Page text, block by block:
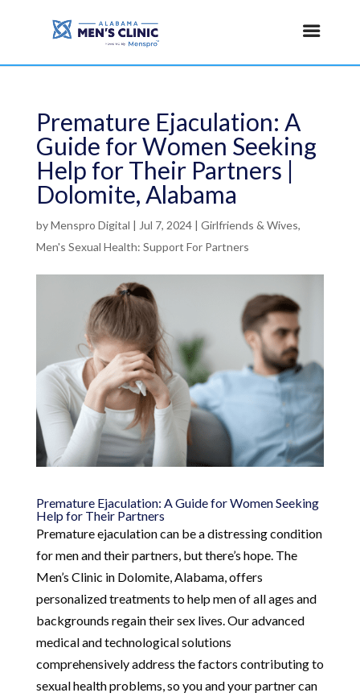
Premature Ejaculation: A
Guide for Women Seeking
Help for Their Partners |
Dolomite, Alabama
byMenspro Digital | Jul 7, 2024| Girlfriends & Wives,
Men's Sexual Health: Support For Partners
Premature Ejaculation: A Guide for Women Seeking
Help for Their Partners
Premature ejaculation can be a distressing condition
for men and their partners, but there’s hope. The
Men’s Clinic in Dolomite, Alabama, offers
personalized treatments to help men of all ages and
backgrounds regain their sex lives. Our advanced
medical and technological solutions
comprehensively address the factors contributing to
sexual health problems, so you and your partner can